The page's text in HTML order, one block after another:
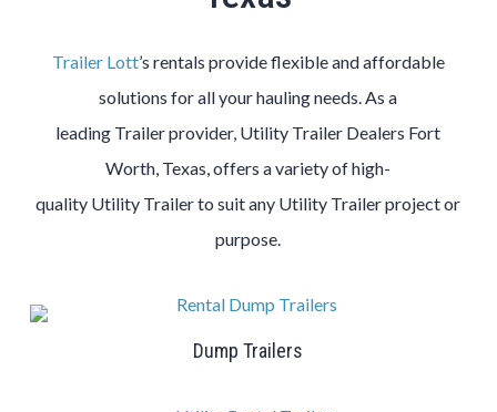
Trailer Lott’s rentals provide flexible and affordable
solutions for all your hauling needs. As a
leading Trailerprovider, Utility Trailer Dealers Fort
Worth, Texas, offers a variety of high-
quality Utility Trailerto suit any Utility Trailerproject or
purpose.
Dump Trailers